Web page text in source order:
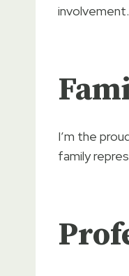
involvement.
I’m the
family